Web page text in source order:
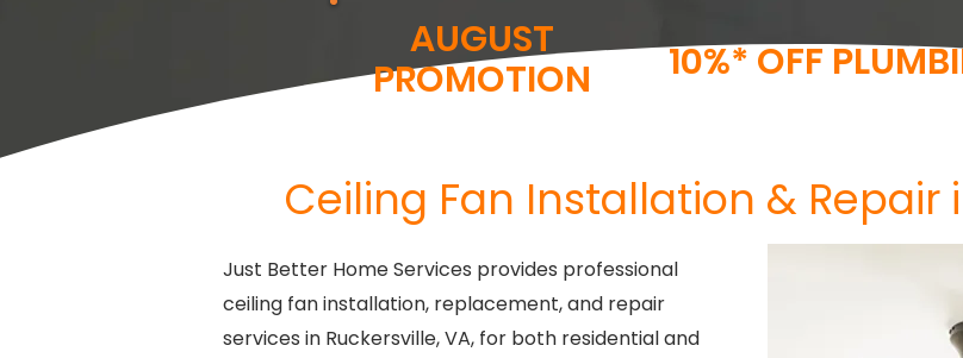
AUGUST
PROMOTION
10%* OFF
Ceiling Fan Installation & Repair
Just Better Home Services provides professional
ceiling fan installation, replacement, and repair
services in Ruckersville, VA, for both residential and